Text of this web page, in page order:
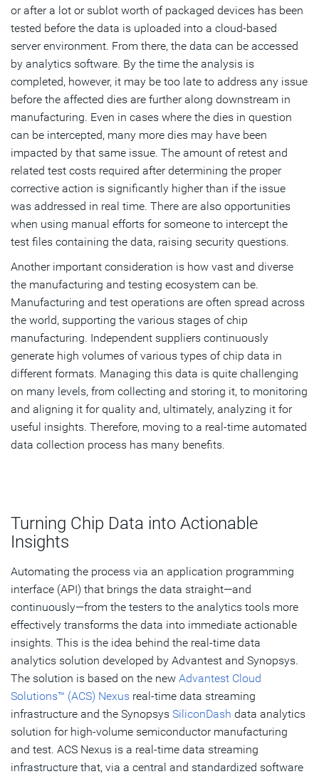
or after a lot or sublot worth of packaged devices has been
tested before the data is uploaded into a cloud-based
server environment. From there, the data can be accessed
by analytics software. By the time the analysis is
completed, however, it may be too late to address any issue
before the affected dies are further along downstream in
manufacturing. Even in cases where the dies in question
can be intercepted, many more dies may have been
impacted by that same issue. The amount of retest and
related test costs required after determining the proper
corrective action is significantly higher than if the issue
was addressed in real time. There are also opportunities
when using manual efforts for someone to intercept the
test files containing the data, raising security questions.
Another important consideration is how vast and diverse
the manufacturing and testing ecosystem can be.
Manufacturing and test operations are often spread across
the world, supporting the various stages of chip
manufacturing. Independent suppliers continuously
generate high volumes of various types of chip data in
different formats. Managing this data is quite challenging
on many levels, from collecting and storing it, to monitoring
and aligning it for quality and, ultimately, analyzing it for
useful insights. Therefore, moving to a real-time automated
data collection process has many benefits.
Turning Chip Data into Actionable
Insights
Automating the process via an application programming
interface (API) that brings the data straight—and
continuously—from the testers to the analytics tools more
effectively transforms the data into immediate actionable
insights. This is the idea behind the real-time data
analytics solution developed by Advantest and Synopsys.
The solution is based on the new Advantest Cloud
Solutions™ (ACS) Nexus real-time data streaming
infrastructure and the Synopsys SiliconDash data analytics
solution for high-volume semiconductor manufacturing
and test. ACS Nexus is a real-time data streaming
infrastructure that, via a central and standardized software